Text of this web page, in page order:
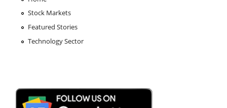
Stock Markets
Featured Stories
Technology Sector